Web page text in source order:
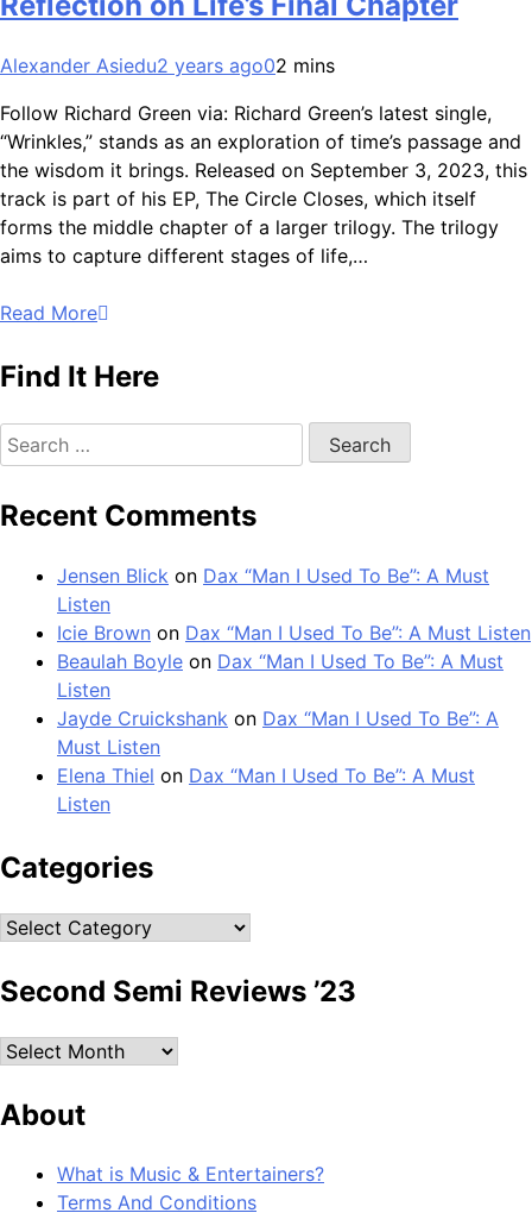
Alexander Asiedu2 years ago02 mins
Follow Richard Green via: Richard Green’s latest single,
“Wrinkles,” stands as an exploration of time’s passage and
the wisdom it brings. Released on September 3, 2023, this
track is part of his EP, The Circle Closes, which itself
forms the middle chapter of a larger trilogy. The trilogy
aims to capture different stages of life,…
Read More
Find It Here
Search
for:
Recent Comments
Jensen Blick on Dax “Man I Used To Be”: A Must
Listen
Icie Brown on Dax “Man I Used To Be”: A Must Listen
Beaulah Boyle on Dax “Man I Used To Be”: A Must
Listen
Jayde Cruickshank on Dax “Man I Used To Be”: A
Must Listen
Elena Thiel on Dax “Man I Used To Be”: A Must
Listen
Categories
Categories
Second Semi Reviews ’23
Second
Reviews
About
What is Music & Entertainers?
Terms And Conditions